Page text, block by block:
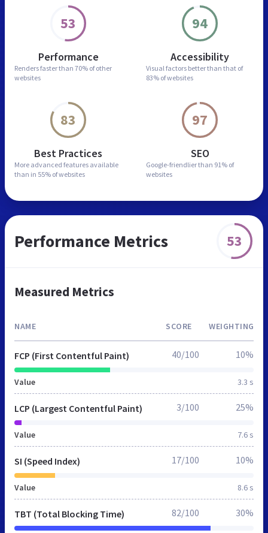
53
Performance
Renders faster than 70% of other
websites
94
Accessibility
Visual factors better than that of
83% of websites
83
Best Practices
More advanced features available
than in 55% of websites
97
SEO
Google-friendlier than 91% of
websites
Performance Metrics 53
Measured Metrics
NAME SCORE WEIGHTING
FCP (First Contentful Paint)
Value 3.3 s
40/100 10%
LCP (Largest Contentful Paint)
Value 7.6 s
3/100 25%
SI (Speed Index)
Value 8.6 s
17/100 10%
TBT (Total Blocking Time) 82/100 30%